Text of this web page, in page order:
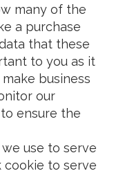
many of the
a purchase
that these
to you as it
business
our
ensure the
use to serve
cookie to serve